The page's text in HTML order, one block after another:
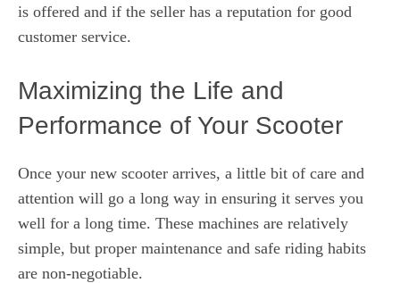
is offered and if the seller has a reputation for good
customer service.
Maximizing the Life and
Performance of Your Scooter
Once your new scooter arrives, a little bit of care and
attention will go a long way in ensuring it serves you
well for a long time. These machines are relatively
simple, but proper maintenance and safe riding habits
are non-negotiable.